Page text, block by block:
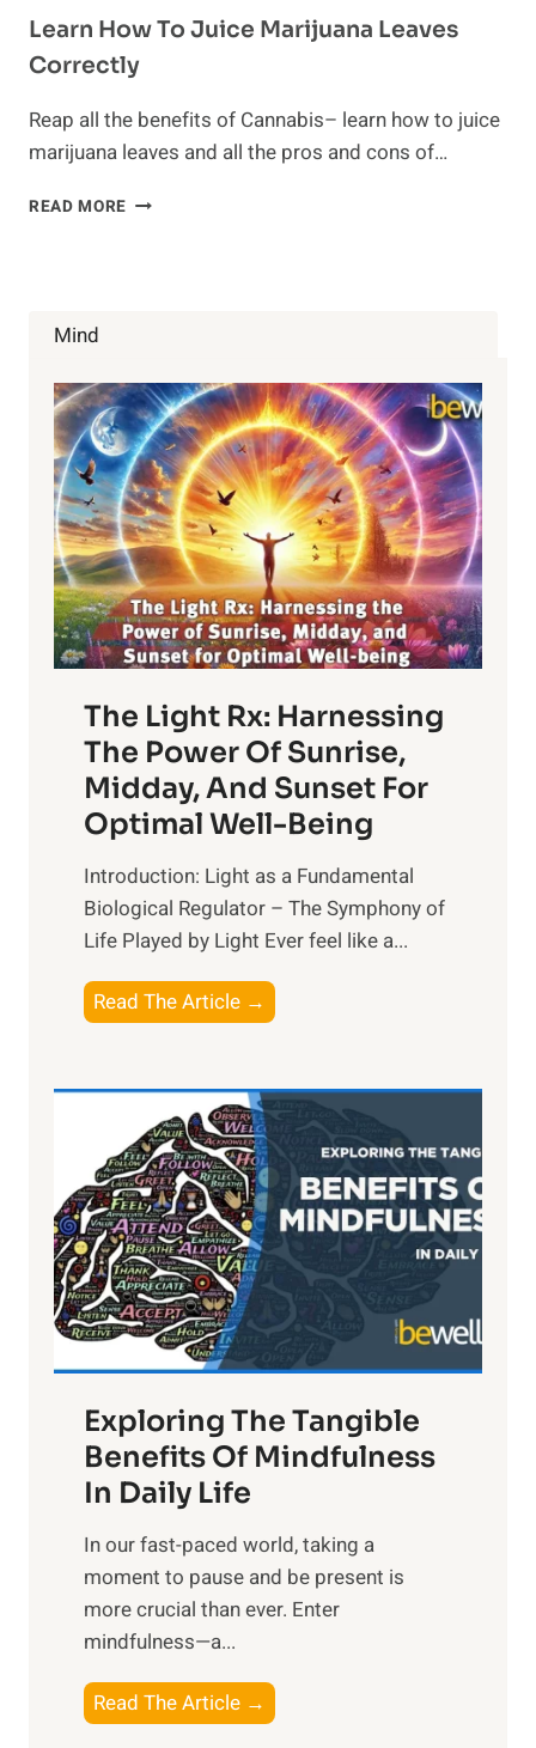
Learn How To Juice Marijuana Leaves
Correctly
Reap all the benefits of Cannabis– learn how to juice
marijuana leaves and all the pros and cons of…
READ MORE LEARN
Mind
The Light Rx: Harnessing
The Power Of Sunrise,
Midday, And Sunset For
Optimal Well-Being
Introduction: Light as a Fundamental
Biological Regulator – The Symphony of
Life Played by Light Ever feel like a...
Read The Article →
h
L
i
g
h
t
R
x
:
H
r
n
s
i
n
t
h
Exploring The Tangible
Benefits Of Mindfulness
In Daily Life
​In our fast-paced world, taking a
moment to pause and be present is
more crucial than ever. Enter
mindfulness—a...
Read The Article →